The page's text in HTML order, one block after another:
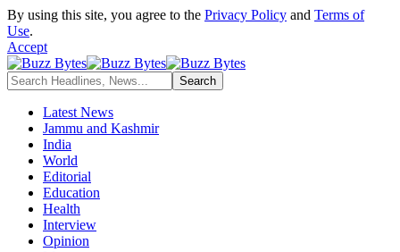
By using this site, you agree to the Privacy Policy and Terms of
Use.
Accept
Latest News
Jammu and Kashmir
India
World
Editorial
Education
Health
Interview
Opinion